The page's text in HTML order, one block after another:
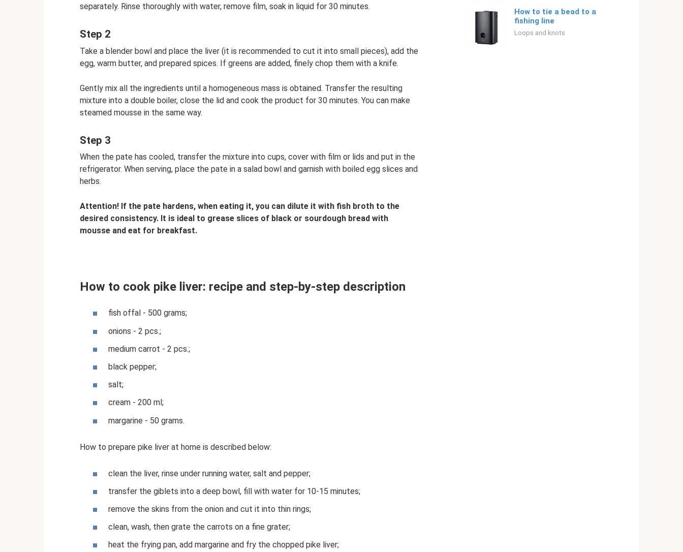
separately. Rinse thoroughly with water, remove film, soak in liquid for 30 minutes.
Step 2
Take a blender bowl and place the liver (it is recommended to cut it into small pieces), add the
egg, warm butter, and prepared spices. If greens are added, finely chop them with a knife.
Gently mix all the ingredients until a homogeneous mass is obtained. Transfer the resulting
mixture into a double boiler, close the lid and cook the product for 30 minutes. You can make
steamed mousse in the same way.
Step 3
When the pate has cooled, transfer the mixture into cups, cover with film or lids and put in the
refrigerator. When serving, place the pate in a salad bowl and garnish with boiled egg slices and
herbs.
Attention! If the pate hardens, when eating it, you can dilute it with fish broth to the
desired consistency. It is ideal to grease slices of black or sourdough bread with
mousse and eat for breakfast.
How to cook pike liver: recipe and step-by-step description
fish offal - 500 grams;
onions - 2 pcs.;
medium carrot - 2 pcs.;
black pepper;
salt;
cream - 200 ml;
margarine - 50 grams.
How to prepare pike liver at home is described below:
clean the liver, rinse under running water, salt and pepper;
transfer the giblets into a deep bowl, fill with water for 10-15 minutes;
remove the skins from the onion and cut it into thin rings;
clean, wash, then grate the carrots on a fine grater;
heat the frying pan, add margarine and fry the chopped pike liver;
How to tie a bead to a
fishing line
Loops and knots